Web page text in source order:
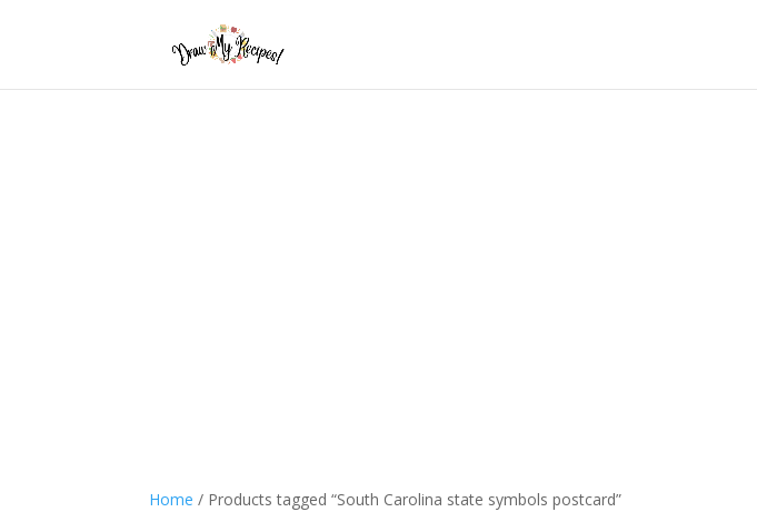
Home / Products tagged “South Carolina state symbols postcard”